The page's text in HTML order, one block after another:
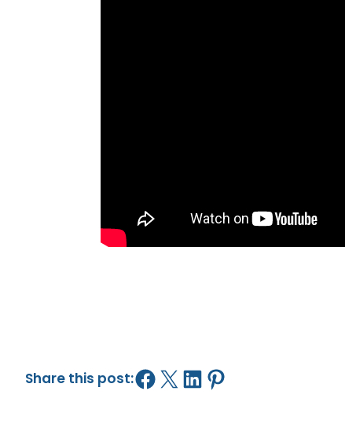
Share this post:Share on Facebook
Share on X Share on LinkedIn
Share on Pinterest